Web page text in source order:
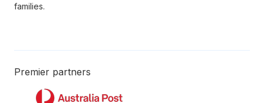
families.
Premier partners